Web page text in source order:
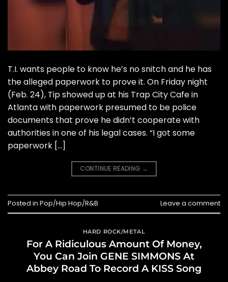
T.I. wants people to know he’s no snitch and he has
the alleged paperwork to prove it. On Friday night
(Feb. 24), Tip showed up at his Trap City Cafe in
Atlanta with paperwork presumed to be police
documents that prove he didn’t cooperate with
authorities in one of his legal cases. “I got some
paperwork […]
CONTINUE READING →
Posted in Pop/Hip Hop/R&B Leave a comment
HARD ROCK/METAL
For A Ridiculous Amount Of Money,
You Can Join GENE SIMMONS At
Abbey Road To Record A KISS Song